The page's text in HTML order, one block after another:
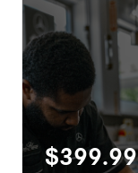
$399.99